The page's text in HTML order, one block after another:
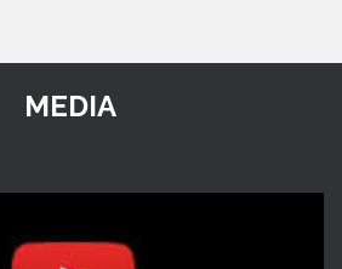
MEDIA